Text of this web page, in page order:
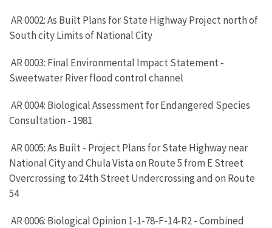
AR 0002: As Built Plans for State Highway Project north of
South city Limits of National City
AR 0003: Final Environmental Impact Statement -
Sweetwater River flood control channel
AR 0004: Biological Assessment for Endangered Species
Consultation - 1981
AR 0005: As Built - Project Plans for State Highway near
National City and Chula Vista on Route 5 from E Street
Overcrossing to 24th Street Undercrossing and on Route
54
AR 0006: Biological Opinion 1-1-78-F-14-R2 - Combined